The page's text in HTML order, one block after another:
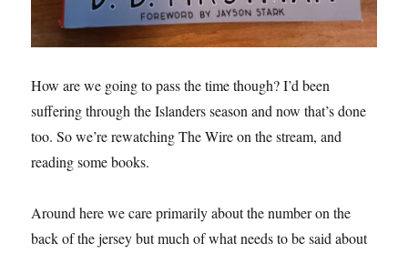
How are we going to pass the time though? I’d been
suffering through the Islanders season and now that’s done
too. So we’re rewatching The Wire on the stream, and
reading some books.
Around here we care primarily about the number on the
back of the jersey but much of what needs to be said about